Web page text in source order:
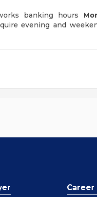
banking hours
evening and